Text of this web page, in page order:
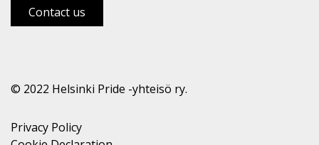
Contact us
© 2022 Helsinki Pride -yhteisö ry.
Privacy Policy